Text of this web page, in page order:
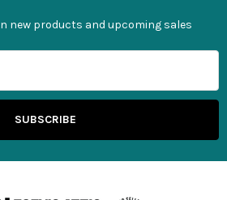
new products and upcoming sales